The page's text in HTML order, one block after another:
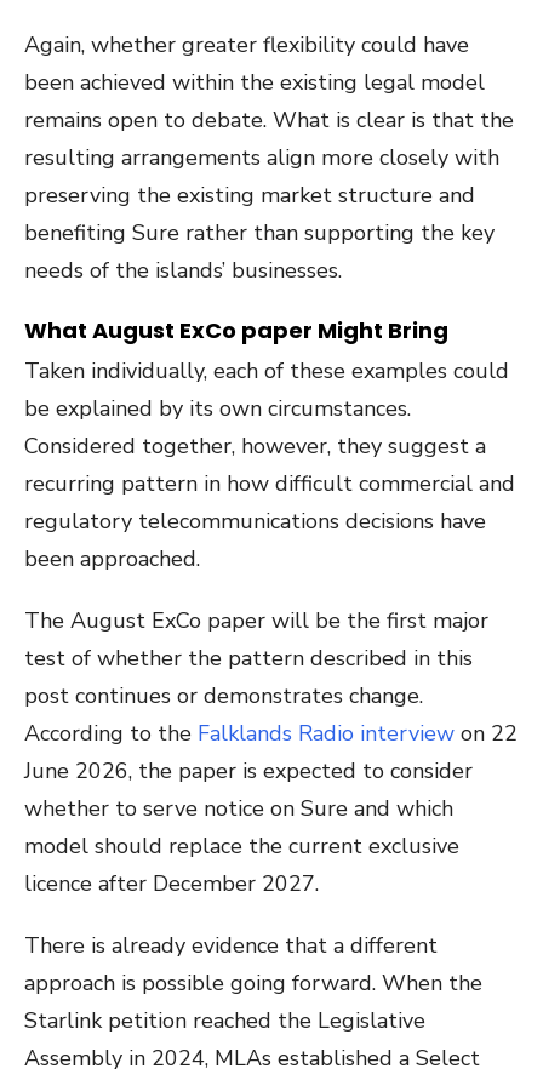
Again, whether greater flexibility could have
been achieved within the existing legal model
remains open to debate. What is clear is that the
resulting arrangements align more closely with
preserving the existing market structure and
benefiting Sure rather than supporting the key
needs of the islands’ businesses.
What August ExCo paper Might Bring
Taken individually, each of these examples could
be explained by its own circumstances.
Considered together, however, they suggest a
recurring pattern in how difficult commercial and
regulatory telecommunications decisions have
been approached.
The August ExCo paper will be the first major
test of whether the pattern described in this
post continues or demonstrates change.
According to the Falklands Radio interview on 22
June 2026, the paper is expected to consider
whether to serve notice on Sure and which
model should replace the current exclusive
licence after December 2027.
There is already evidence that a different
approach is possible going forward. When the
Starlink petition reached the Legislative
Assembly in 2024, MLAs established a Select